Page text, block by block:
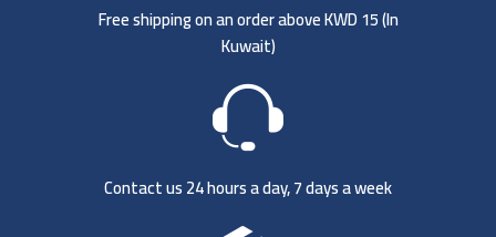
Free shipping on an order above KWD 15 (In
Kuwait)
Contact us 24 hours a day, 7 days a week